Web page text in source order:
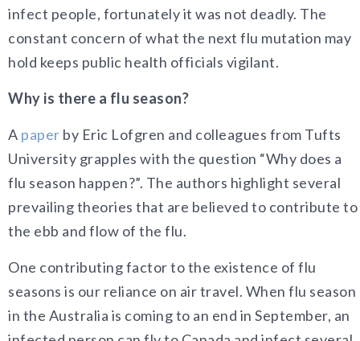
infect people, fortunately it was not deadly. The
constant concern of what the next flu mutation may
hold keeps public health officials vigilant.
Why is there a flu season?
A paper by Eric Lofgren and colleagues from Tufts
University grapples with the question “Why does a
flu season happen?”. The authors highlight several
prevailing theories that are believed to contribute to
the ebb and flow of the flu.
One contributing factor to the existence of flu
seasons is our reliance on air travel. When flu season
in the Australia is coming to an end in September, an